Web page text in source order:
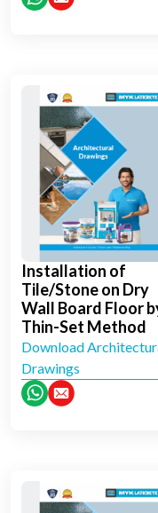
Installation of
Tile/Stone on Dry
Wall Board Floor
Thin-Set Method
Download
Drawings